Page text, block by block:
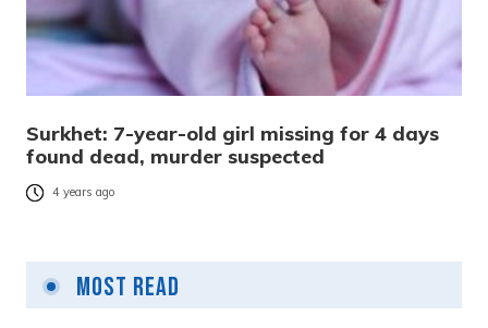
Surkhet: 7-year-old girl missing for 4 days
found dead, murder suspected
4 years ago
Most Read